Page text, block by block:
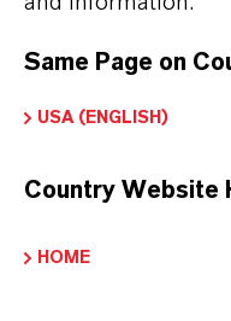
DOES
Same Page on
USA (ENGLISH)
Country Website
HOME